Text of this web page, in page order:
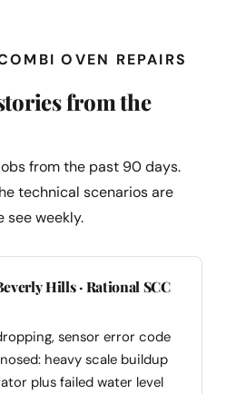
OVEN REPAIRS
from the
from the past 90 days.
technical scenarios are
see weekly.
Hills · Rational SCC
sensor error code
heavy scale buildup
plus failed water level